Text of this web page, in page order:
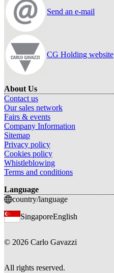
Send an e-mail
CG Holding website
About Us
Contact us
Our sales network
Fairs & events
Company Information
Sitemap
Privacy policy
Cookies policy
Whistleblowing
Terms and conditions
Language
country/language
SingaporeEnglish
© 2026 Carlo Gavazzi
All rights reserved.